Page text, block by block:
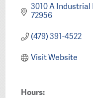
3010 A Industrial
72956
(479) 391-4522
Visit Website
Hours: